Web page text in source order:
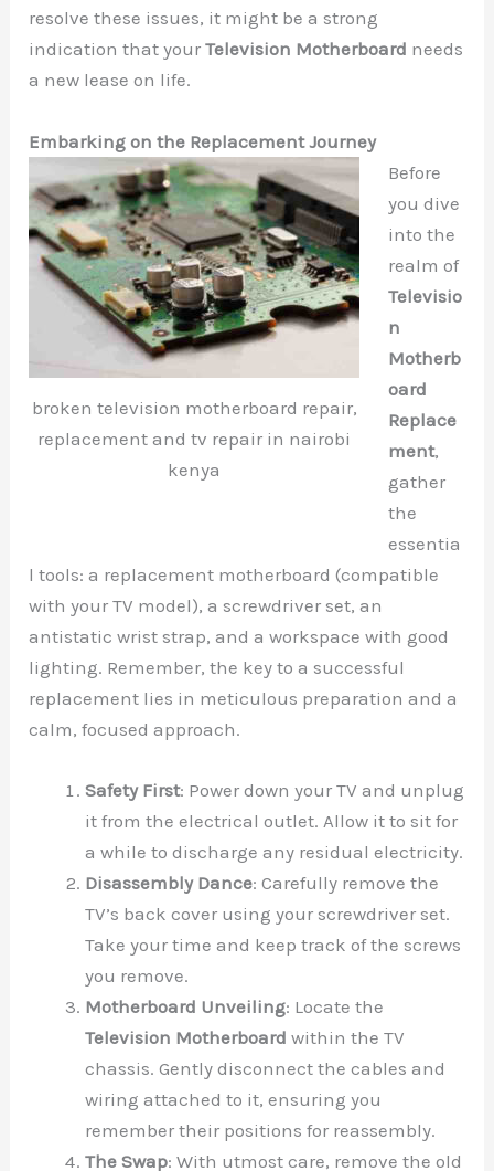
resolve these issues, it might be a strong
indication that yourTelevision Motherboard needs
a new lease on life.
Embarking on the Replacement Journey
broken television motherboard repair,
replacement and tv repair in nairobi
kenya
Before
you dive
into the
realm of
Televisio
n
Motherb
oard
Replace
ment,
gather
the
essentia
l tools: a replacement motherboard (compatible
with your TV model), a screwdriver set, an
antistatic wrist strap, and a workspace with good
lighting. Remember, the key to a successful
replacement lies in meticulous preparation and a
calm, focused approach.
Safety First: Power down your TV and unplug
it from the electrical outlet. Allow it to sit for
a while to discharge any residual electricity.
Disassembly Dance: Carefully remove the
TV’s back cover using your screwdriver set.
Take your time and keep track of the screws
you remove.
Motherboard Unveiling: Locate the
Television Motherboard within the TV
chassis. Gently disconnect the cables and
wiring attached to it, ensuring you
remember their positions for reassembly.
The Swap: With utmost care, remove the old